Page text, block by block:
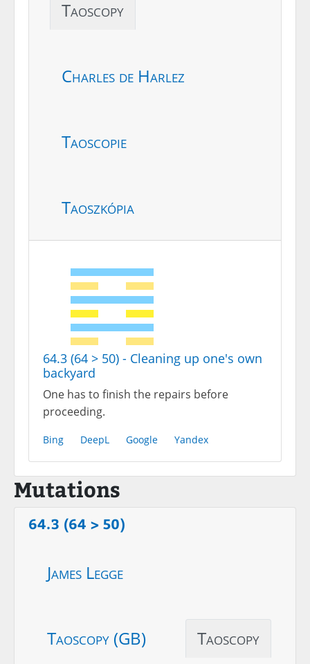
Taoscopy
Charles de Harlez
Taoscopie
Taoszkópia
64.3 (64 > 50) - Cleaning up one's own
backyard
One has to finish the repairs before
proceeding.
Bing DeepL Google Yandex
Mutations
64.3 (64 > 50)
James Legge
Taoscopy (GB) Taoscopy